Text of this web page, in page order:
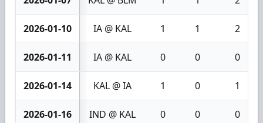
2026-01-10 IA @ KAL 1 1 2
2026-01-11 IA @ KAL 0 0 0
2026-01-14 KAL @ IA 1 0 1
2026-01-16 IND @ KAL 0 0 0